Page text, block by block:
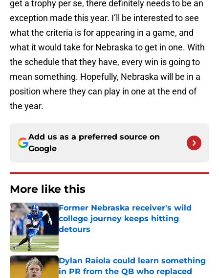
get a trophy per se, there definitely needs to be an
exception made this year. I’ll be interested to see
what the criteria is for appearing in a game, and
what it would take for Nebraska to get in one. With
the schedule that they have, every win is going to
mean something. Hopefully, Nebraska will be in a
position where they can play in one at the end of
the year.
Add us as a preferred source on
Google
More like this
Former Nebraska receiver's wild
college journey keeps hitting
detours
Dylan Raiola could learn something
in PR from the QB who replaced